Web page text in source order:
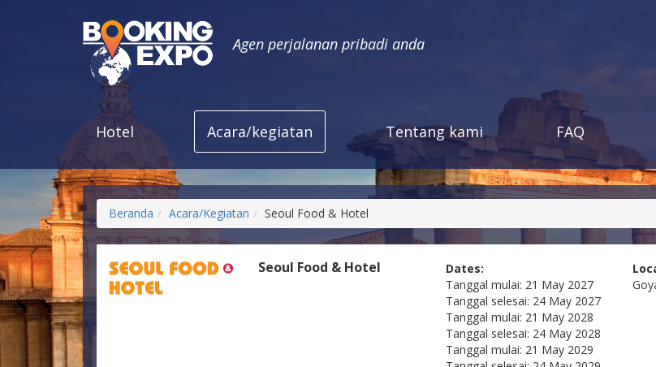
Agen perjalanan pribadi anda
Hotel Acara/kegiatan Tentang kami FAQ
Beranda Acara/Kegiatan Seoul Food & Hotel
Seoul Food & Hotel
Dates:
Tanggal mulai: 21 May 2027
Tanggal selesai: 24 May 2027
Tanggal mulai: 21 May 2028
Tanggal selesai: 24 May 2028
Tanggal mulai: 21 May 2029